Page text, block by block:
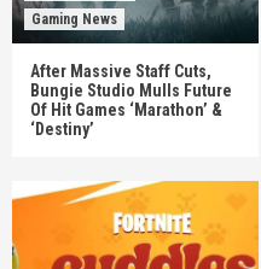
Gaming News
After Massive Staff Cuts,
Bungie Studio Mulls Future
Of Hit Games ‘Marathon’ &
‘Destiny’